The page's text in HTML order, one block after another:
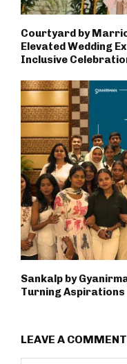
Courtyard by
Elevated Wedding
Inclusive
Sankalp by
Turning
LEAVE A COMMENT